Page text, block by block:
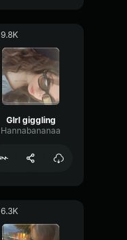
9.8K
GIrl giggling
Hannabananaa
6.3K